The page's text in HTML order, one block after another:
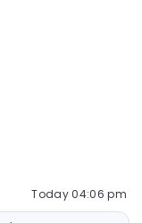
Today 04:06 pm